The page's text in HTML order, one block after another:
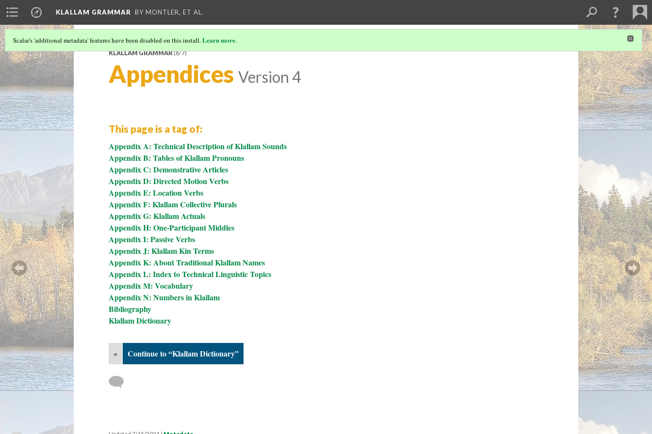
KLALLAM GRAMMAR BY MONTLER, ET AL.
Scalar's 'additional metadata' features have been disabled on this install.Learn more.
KLALLAM GRAMMAR(6/7)
Appendices Version 4
This page is a tag of:
Appendix A: Technical Description of Klallam Sounds
Appendix B: Tables of Klallam Pronouns
Appendix C: Demonstrative Articles
Appendix D: Directed Motion Verbs
Appendix E: Location Verbs
Appendix F: Klallam Collective Plurals
Appendix G: Klallam Actuals
Appendix H: One-Participant Middles
Appendix I: Passive Verbs
Appendix J: Klallam Kin Terms
Appendix K: About Traditional Klallam Names
Appendix L: Index to Technical Linguistic Topics
Appendix M: Vocabulary
Appendix N: Numbers in Klallam
Bibliography
Klallam Dictionary
« Continue to “Klallam Dictionary”